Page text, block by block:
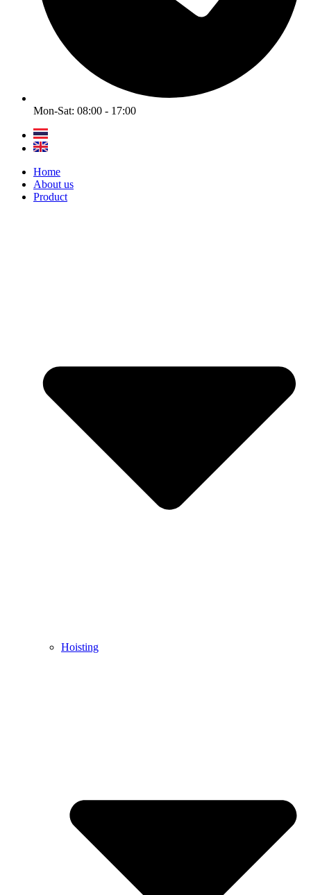
Mon-Sat: 08:00 - 17:00
Home
About us
Product
Hoisting